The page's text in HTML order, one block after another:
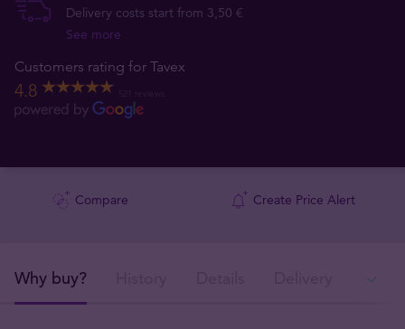
Delivery costs start from 3,50 €
See more
Customers rating for Tavex
4.8
Compare Create Price Alert
Why buy?